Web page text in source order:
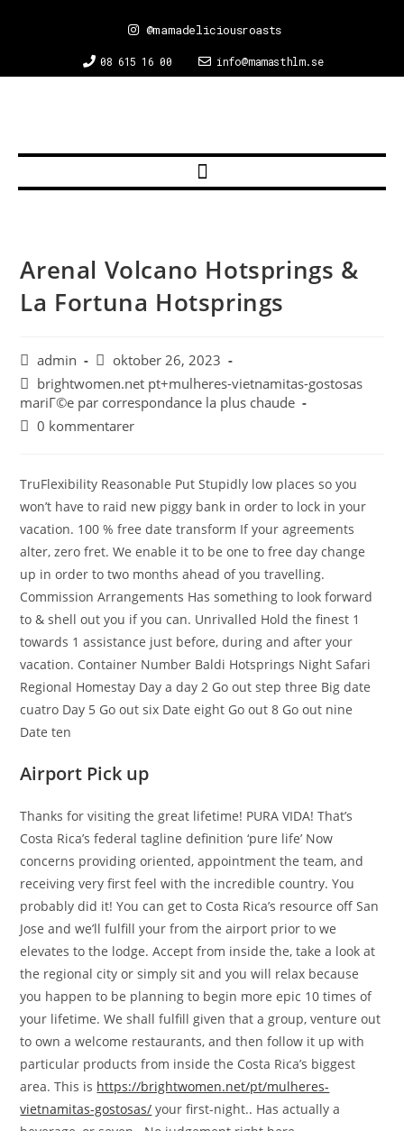
08 615 16 00 info@mamasthlm.se
@mamadeliciousroasts
Arenal Volcano Hotsprings &
La Fortuna Hotsprings
admin
oktober 26, 2023
brightwomen.net pt+mulheres-vietnamitas-gostosas
mariГ©e par correspondance la plus chaude
0 kommentarer
TruFlexibility Reasonable Put Stupidly low places so you
won’t have to raid new piggy bank in order to lock in your
vacation. 100 % free date transform If your agreements
alter, zero fret. We enable it to be one to free day change
up in order to two months ahead of you travelling.
Commission Arrangements Has something to look forward
to & shell out you if you can. Unrivalled Hold the finest 1
towards 1 assistance just before, during and after your
vacation. Container Number Baldi Hotsprings Night Safari
Regional Homestay Day a day 2 Go out step three Big date
cuatro Day 5 Go out six Date eight Go out 8 Go out nine
Date ten
Airport Pick up
Thanks for visiting the great lifetime! PURA VIDA! That’s
Costa Rica’s federal tagline definition ‘pure life’ Now
concerns providing oriented, appointment the team, and
receiving very first feel with the incredible country. You
probably did it! You can get to Costa Rica’s resource off San
Jose and we’ll fulfill your from the airport prior to we
elevates to the lodge. Accept from inside the, take a look at
the regional city or simply sit and you will relax because
you happen to be planning to begin more epic 10 times of
your lifetime. We shall fulfill given that a group, venture out
to own a welcome restaurants, and then follow it up with
particular products from inside the Costa Rica’s biggest
area. This is https://brightwomen.net/pt/mulheres-
vietnamitas-gostosas/ your first-night.. Has actually a